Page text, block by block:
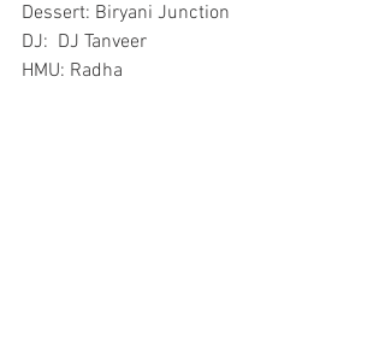
Dessert: Biryani Junction
DJ:  DJ Tanveer
HMU: Radha